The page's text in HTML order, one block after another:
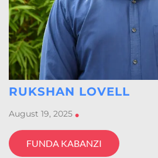
RUKSHAN LOVELL
August 19, 2025 •
FUNDA KABANZI